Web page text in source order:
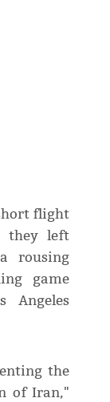
flight
they left
rousing
game
Angeles
the
of Iran,"